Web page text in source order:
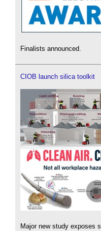
Finalists announced.
CIOB launch silica toolkit
Major new study exposes